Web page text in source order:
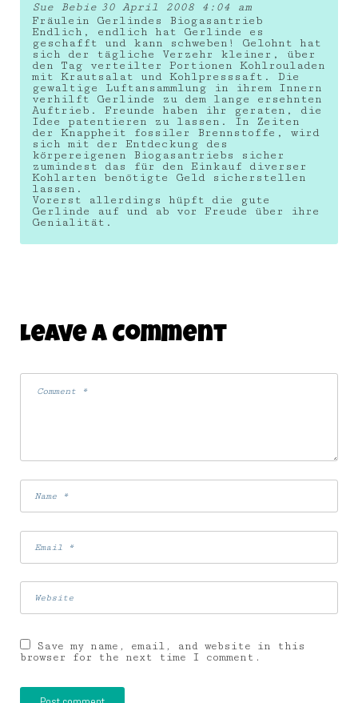
Sue Bebie 30 April 2008 4:04 am
Fräulein Gerlindes Biogasantrieb
Endlich, endlich hat Gerlinde es
geschafft und kann schweben! Gelohnt hat
sich der tägliche Verzehr kleiner, über
den Tag verteilter Portionen Kohlrouladen
mit Krautsalat und Kohlpresssaft. Die
gewaltige Luftansammlung in ihrem Innern
verhilft Gerlinde zu dem lange ersehnten
Auftrieb. Freunde haben ihr geraten, die
Idee patentieren zu lassen. In Zeiten
der Knappheit fossiler Brennstoffe, wird
sich mit der Entdeckung des
körpereigenen Biogasantriebs sicher
zumindest das für den Einkauf diverser
Kohlarten benötigte Geld sicherstellen
lassen.
Vorerst allerdings hüpft die gute
Gerlinde auf und ab vor Freude über ihre
Genialität.
Leave A Comment
Save my name, email, and website in this
browser for the next time I comment.